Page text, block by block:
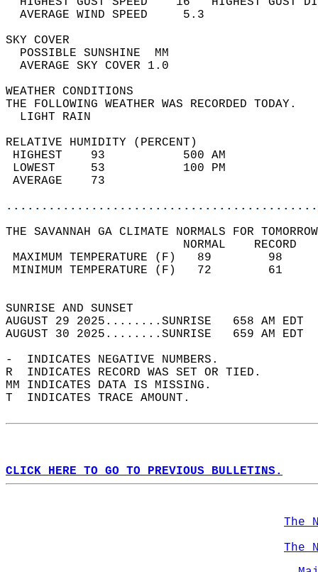
AVERAGE WIND
SKY
POSSIBLE
AVERAGE SKY
WEATHER
THE FOLLOWING WEATHER
LIGHT
RELATIVE HUMIDITY (PERCENT)
HIGHEST    93
LOWEST     53
THE SAVANNAH GA CLIMATE NORMALS FOR
MAXIMUM TEMPERATURE
MINIMUM TEMPERATURE
SUNRISE
AUGUST 29 2025........SUNRISE   658 AM
AUGUST 30 2025........SUNRISE   659 AM
-  INDICATES NEGATIVE NUMBERS.
R  INDICATES RECORD WAS SET OR TIED.
MM INDICATES DATA IS MISSING.
T  INDICATES TRACE AMOUNT.
CLICK HERE TO GO TO PREVIOUS BULLETINS.
The
The